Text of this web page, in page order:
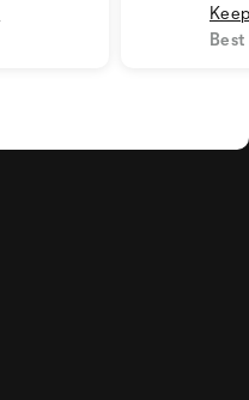
Best